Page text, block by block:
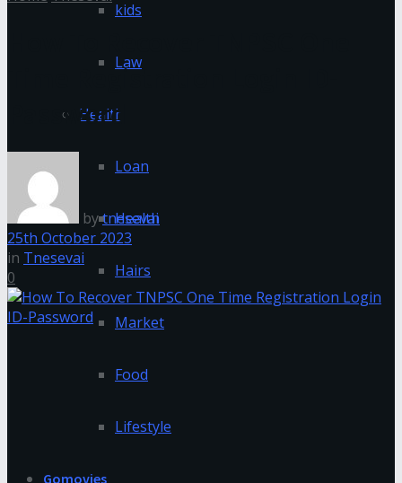
kids
Law
Health
Loan
Health
Hairs
Market
Food
Lifestyle
Gomovies
Time Registration Login ID-
Password
bytnesevai
25th October 2023
in Tnesevai
0